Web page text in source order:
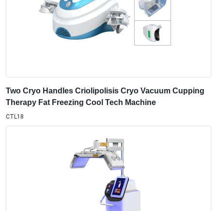
Two Cryo Handles Criolipolisis Cryo Vacuum Cupping
Therapy Fat Freezing Cool Tech Machine
CTL18